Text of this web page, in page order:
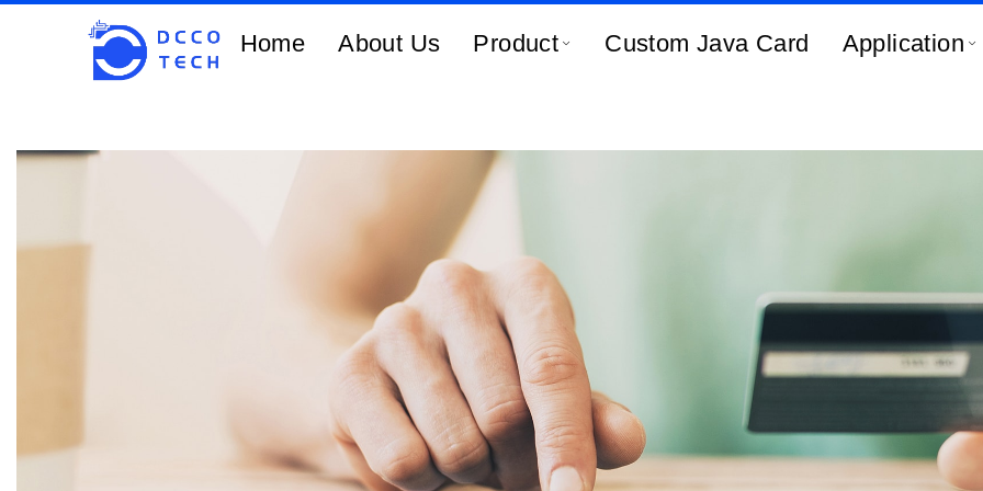
Home About Us Product Custom Java Card Application